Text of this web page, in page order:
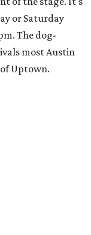
or Saturday
The dog-
most Austin
Uptown.